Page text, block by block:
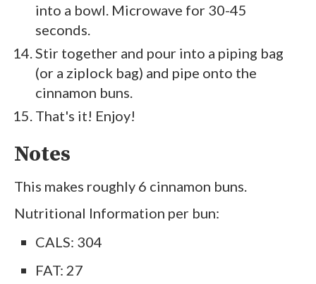
into a bowl. Microwave for 30-45
seconds.
Stir together and pour into a piping bag
(or a ziplock bag) and pipe onto the
cinnamon buns.
That's it! Enjoy!
Notes
This makes roughly 6 cinnamon buns.
Nutritional Information per bun:
CALS: 304
FAT: 27